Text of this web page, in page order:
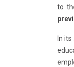
to
In